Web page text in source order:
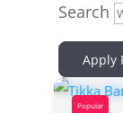
Search
Apply
Popular